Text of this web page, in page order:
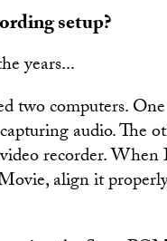
setup?
years...
two computers.
audio. The
recorder. When
align it